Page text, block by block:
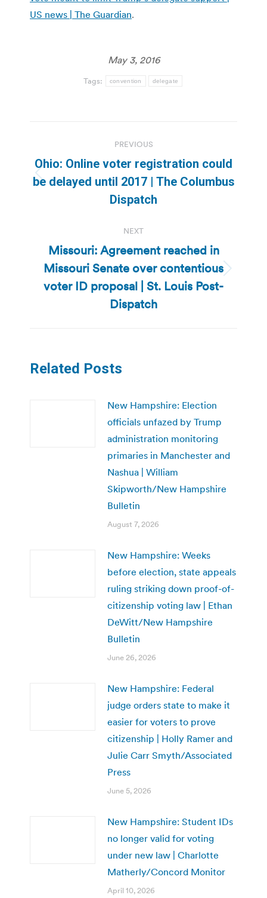
US news | The Guardian.
May 3, 2016
Tags: convention delegate
navigation
PREVIOUS
Previous
post:
Ohio: Online voter registration could
be delayed until 2017 | The Columbus
Dispatch
NEXT
Next
post:
Missouri: Agreement reached in
Missouri Senate over contentious
voter ID proposal | St. Louis Post-
Dispatch
Related Posts
New Hampshire: Election
officials unfazed by Trump
administration monitoring
primaries in Manchester and
Nashua | William
Skipworth/New Hampshire
Bulletin
August 7, 2026
New Hampshire: Weeks
before election, state appeals
ruling striking down proof-of-
citizenship voting law | Ethan
DeWitt/New Hampshire
Bulletin
June 26, 2026
New Hampshire: Federal
judge orders state to make it
easier for voters to prove
citizenship | Holly Ramer and
Julie Carr Smyth/Associated
Press
June 5, 2026
New Hampshire: Student IDs
no longer valid for voting
under new law | Charlotte
Matherly/Concord Monitor
April 10, 2026